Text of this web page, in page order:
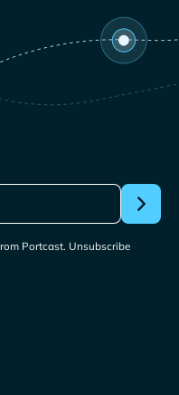
Portcast. Unsubscribe